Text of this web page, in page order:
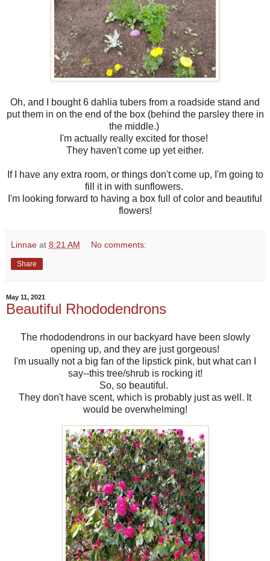
Oh, and I bought 6 dahlia tubers from a roadside stand and
put them in on the end of the box (behind the parsley there in
the middle.)
I'm actually really excited for those!
They haven't come up yet either.
If I have any extra room, or things don't come up, I'm going to
fill it in with sunflowers.
I'm looking forward to having a box full of color and beautiful
flowers!
Linnae at 8:21 AM No comments:
Share
May 11, 2021
Beautiful Rhododendrons
The rhododendrons in our backyard have been slowly
opening up, and they are just gorgeous!
I'm usually not a big fan of the lipstick pink, but what can I
say--this tree/shrub is rocking it!
So, so beautiful.
They don't have scent, which is probably just as well. It
would be overwhelming!